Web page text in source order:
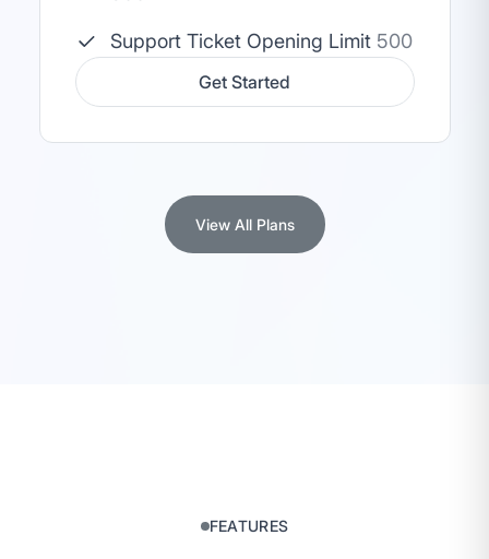
Support Ticket Opening Limit 500
Get Started
View All Plans
FEATURES